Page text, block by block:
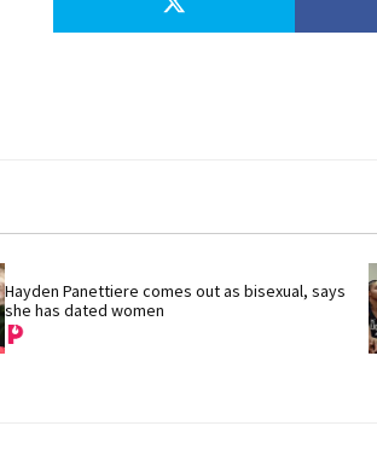
Hayden Panettiere comes out as bisexual, says
she has dated women